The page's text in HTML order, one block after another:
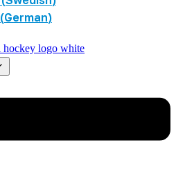
(German)